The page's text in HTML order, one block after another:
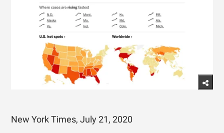
New York Times, July 21, 2020